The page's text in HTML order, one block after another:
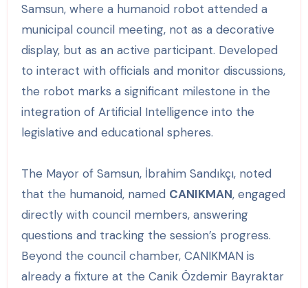
Samsun, where a humanoid robot attended a
municipal council meeting, not as a decorative
display, but as an active participant. Developed
to interact with officials and monitor discussions,
the robot marks a significant milestone in the
integration of Artificial Intelligence into the
legislative and educational spheres.
The Mayor of Samsun, İbrahim Sandıkçı, noted
that the humanoid, named CANIKMAN, engaged
directly with council members, answering
questions and tracking the session’s progress.
Beyond the council chamber, CANIKMAN is
already a fixture at the Canik Özdemir Bayraktar